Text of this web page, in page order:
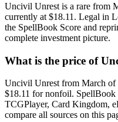
Uncivil Unrest is a rare from
currently at $18.11. Legal in
the SpellBook Score and
complete investment picture.
What is the price of
Uncivil Unrest from March of
$18.11 for nonfoil. SpellBook
TCGPlayer, Card Kingdom,
compare all sources on this